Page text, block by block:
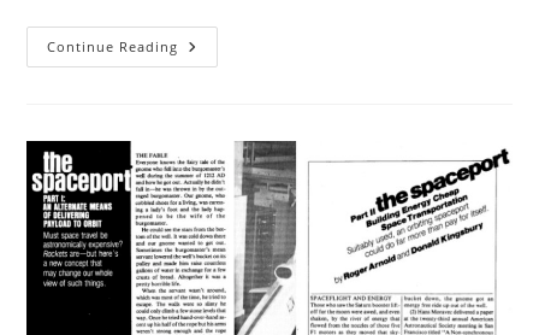
Continue Reading Apollo
15